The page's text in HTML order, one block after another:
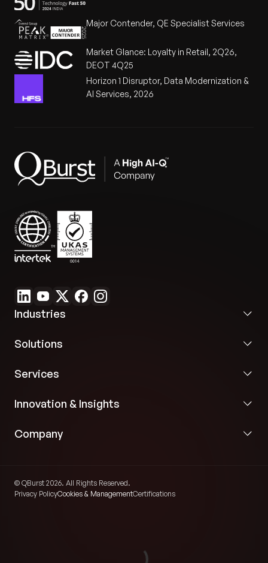
Major Contender, QE Specialist Services
Market Glance: Loyalty in Retail, 2Q26,
DEOT 4Q25
Horizon 1 Disruptor, Data Modernization &
AI Services, 2026
Industries
Solutions
Services
Innovation & Insights
Company
© QBurst 2026. All Rights Reserved.
Privacy PolicyCookies & ManagementCertifications